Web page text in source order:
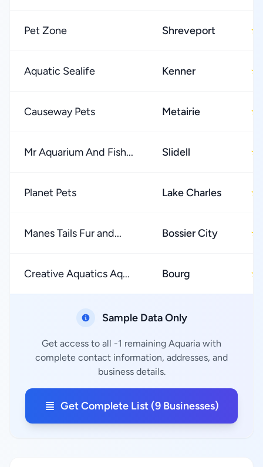
Pet Zone Shreveport ★
Aquatic Sealife Kenner ★
Causeway Pets Metairie ★
Mr Aquarium And Fish... Slidell ★
Planet Pets Lake Charles ★
Manes Tails Fur and... Bossier City ★
Creative Aquatics Aq... Bourg ★
Sample Data Only
Get access to all -1 remaining Aquaria with
complete contact information, addresses, and
business details.
Get Complete List (9 Businesses)